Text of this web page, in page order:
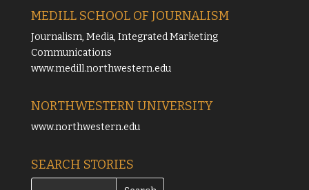
MEDILL SCHOOL OF JOURNALISM
Journalism, Media, Integrated Marketing
Communications
www.medill.northwestern.edu
NORTHWESTERN UNIVERSITY
www.northwestern.edu
SEARCH STORIES